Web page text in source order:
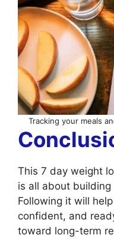
Tracking your meals
This 7 day weight
is all about
Following it will
confident, and
toward long-term